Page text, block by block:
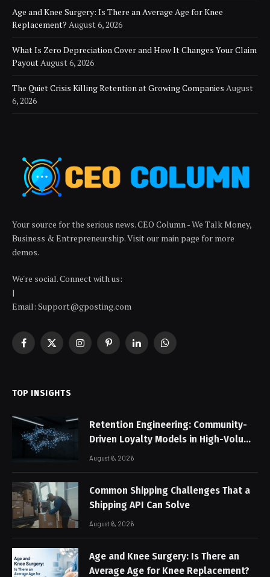
Age and Knee Surgery: Is There an Average Age for Knee
Replacement? August 6, 2026
What Is Zero Depreciation Cover and How It Changes Your Claim
PayoutAugust 6, 2026
The Quiet Crisis Killing Retention at Growing Companies August
6, 2026
Your source for the serious news. CEO Column - We Talk Money,
Business & Entrepreneurship. Visit our main page for more
demos.
We're social. Connect with us:
|
Email: Support@gposting.com
Facebook
X
InstagramPinterestLinkedInWhatsApp
TOP INSIGHTS
Retention Engineering: Community-
Driven Loyalty Models in High-Volume
Digital Platforms
August 6, 2026
Common Shipping Challenges That a
Shipping API Can Solve
August 6, 2026
Age and Knee Surgery: Is There an
Average Age for Knee Replacement?